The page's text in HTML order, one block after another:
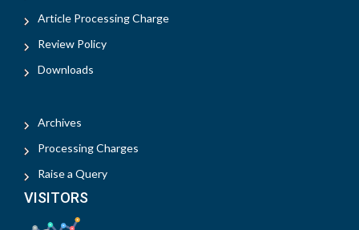
Article Processing Charge
Review Policy
Downloads
Archives
Processing Charges
Raise a Query
VISITORS